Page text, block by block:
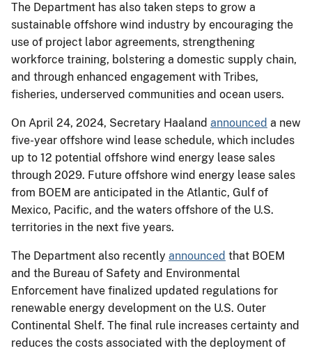
The Department has also taken steps to grow a
sustainable offshore wind industry by encouraging the
use of project labor agreements, strengthening
workforce training, bolstering a domestic supply chain,
and through enhanced engagement with Tribes,
fisheries, underserved communities and ocean users.
On April 24, 2024, Secretary Haaland announced a new
five-year offshore wind lease schedule, which includes
up to 12 potential offshore wind energy lease sales
through 2029. Future offshore wind energy lease sales
from BOEM are anticipated in the Atlantic, Gulf of
Mexico, Pacific, and the waters offshore of the U.S.
territories in the next five years.
The Department also recently announced that BOEM
and the Bureau of Safety and Environmental
Enforcement have finalized updated regulations for
renewable energy development on the U.S. Outer
Continental Shelf. The final rule increases certainty and
reduces the costs associated with the deployment of